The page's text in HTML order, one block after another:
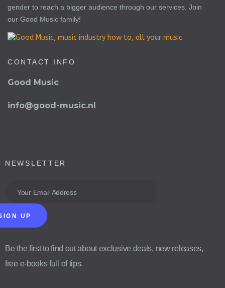
gender to reach a bigger audience through our services. Join
our Good Music family!
CONTACT INFO
Good Music
info@good-music.nl
NEWSLETTER
UP
Be the first to find out about exclusive deals, new releases,
free e-books full of tips.